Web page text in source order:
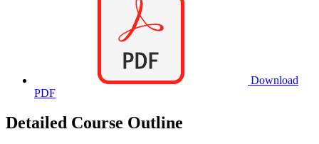
Download
PDF
Detailed Course Outline